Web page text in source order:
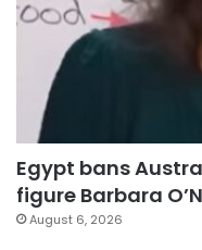
Egypt bans
figure Barbara
August 6, 2026